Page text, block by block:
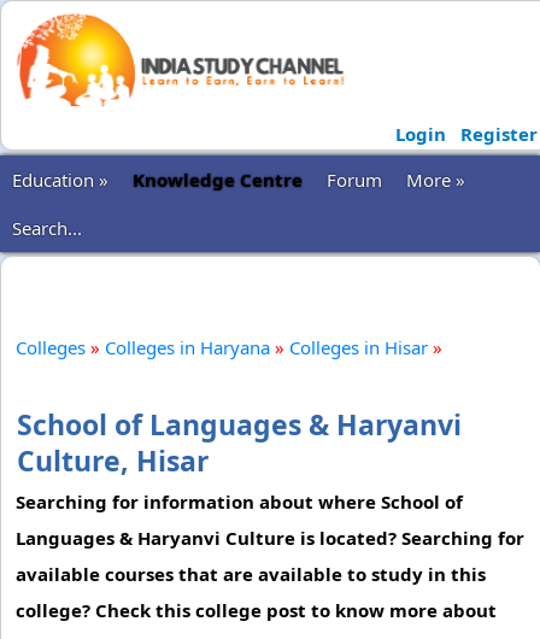
Login
Register
Education »
Knowledge Centre Forum
More »
Search...
Colleges » Colleges in Haryana » Colleges in Hisar »
School of Languages & Haryanvi
Culture, Hisar
Searching for information about where School of
Languages & Haryanvi Culture is located? Searching for
available courses that are available to study in this
college? Check this college post to know more about